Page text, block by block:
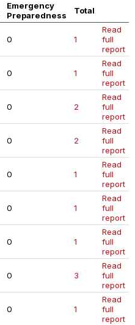
Emergency
Preparedness
Total
0 1
Read
full
report
0 1
Read
full
report
0 2
Read
full
report
0 2
Read
full
report
0 1
Read
full
report
0 1
Read
full
report
0 1
Read
full
report
0 3
Read
full
report
0 1
Read
full
report